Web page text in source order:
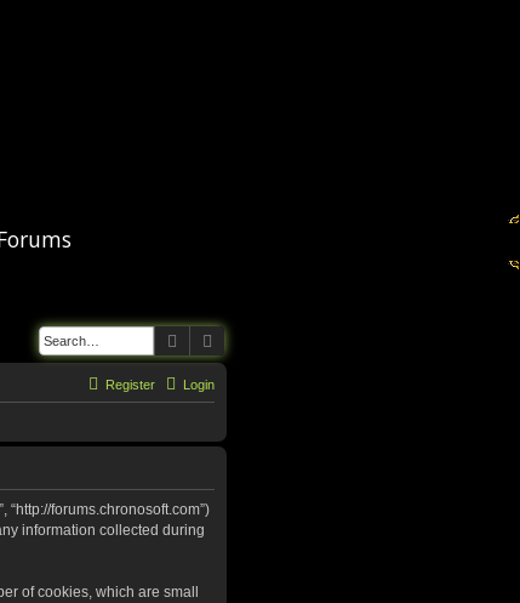
Search
Login
Register
“http://forums.chronosoft.com”)
information collected during
of cookies, which are small